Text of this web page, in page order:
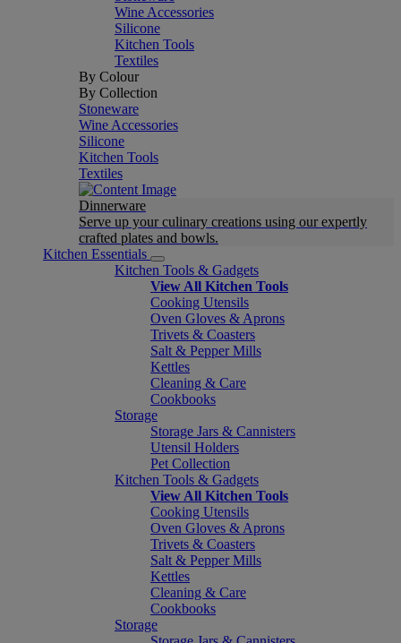
Wine Accessories
Silicone
Kitchen Tools
Textiles
By Colour
By Collection
Stoneware
Wine Accessories
Silicone
Kitchen Tools
Textiles
Dinnerware
Serve up your culinary creations using our expertly
crafted plates and bowls.
Kitchen Essentials
Kitchen Tools & Gadgets
View All Kitchen Tools
Cooking Utensils
Oven Gloves & Aprons
Trivets & Coasters
Salt & Pepper Mills
Kettles
Cleaning & Care
Cookbooks
Storage
Storage Jars & Cannisters
Utensil Holders
Pet Collection
Kitchen Tools & Gadgets
View All Kitchen Tools
Cooking Utensils
Oven Gloves & Aprons
Trivets & Coasters
Salt & Pepper Mills
Kettles
Cleaning & Care
Cookbooks
Storage